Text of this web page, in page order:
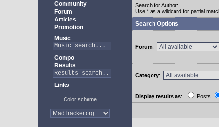
Community
Forum
Articles
Promotion
Music
Compo
Results
Links
Color scheme
Search for Author:
Use * as a wildcard for partial
Search Options
Forum:
Category:
Display results as: Posts